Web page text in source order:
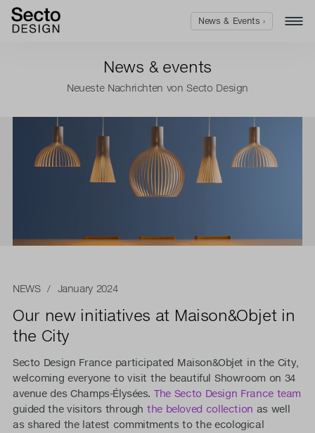
News & events
Neueste Nachrichten von Secto Design
NEWS/ January 2024
Our new initiatives at Maison&Objet in
the City
Secto Design France participated Maison&Objet in the City,
welcoming everyone to visit the beautiful Showroom on 34
avenue des Champs-Élysées.The Secto Design France team
guided the visitors through the beloved collection as well
as shared the latest commitments to the ecological
News & Events ›